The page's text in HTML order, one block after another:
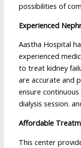
possibilities of
Experienced
Aastha Hospital
experienced
to treat kidney
are accurate and
ensure
dialysis session.
Affordable
This center